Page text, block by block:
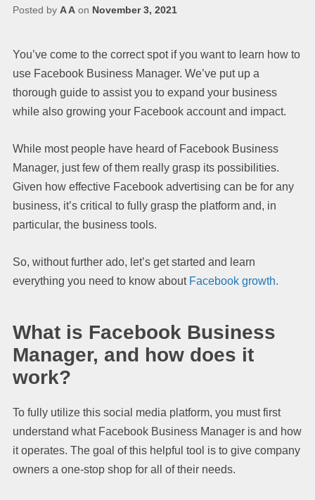
Posted by A A on November 3, 2021
You’ve come to the correct spot if you want to learn how to
use Facebook Business Manager. We’ve put up a
thorough guide to assist you to expand your business
while also growing your Facebook account and impact.
While most people have heard of Facebook Business
Manager, just few of them really grasp its possibilities.
Given how effective Facebook advertising can be for any
business, it’s critical to fully grasp the platform and, in
particular, the business tools.
So, without further ado, let’s get started and learn
everything you need to know about Facebook growth.
What is Facebook Business
Manager, and how does it
work?
To fully utilize this social media platform, you must first
understand what Facebook Business Manager is and how
it operates. The goal of this helpful tool is to give company
owners a one-stop shop for all of their needs.